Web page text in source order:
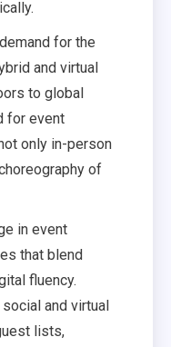
for the
and virtual
to global
for event
only in-person
of
in event
that blend
fluency.
and virtual
lists,